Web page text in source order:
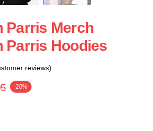
Parris Merch
Parris Hoodies
reviews)
-20%